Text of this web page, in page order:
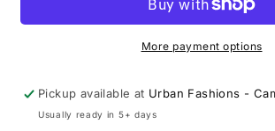
Dress
Grey
Bottom
Dress
Pants
Grey
More payment options
Pickup available at Urban Fashions -
Usually ready in 5+ days